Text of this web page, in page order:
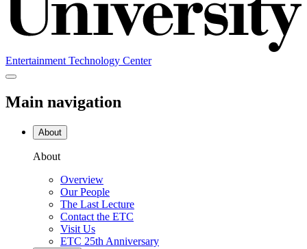
Entertainment Technology Center
Main navigation
About
About
Overview
Our People
The Last Lecture
Contact the ETC
Visit Us
ETC 25th Anniversary